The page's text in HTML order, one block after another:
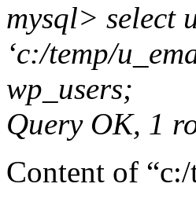
mysql> select
‘c:/temp/
wp_users;
Query OK, 1
Content of